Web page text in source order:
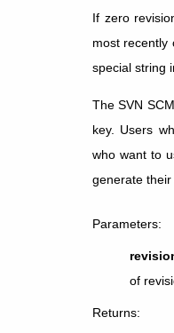
If zero
most recently
special string
The SVN
key. Users
who want to
generate their
Parameters:
of
Returns: